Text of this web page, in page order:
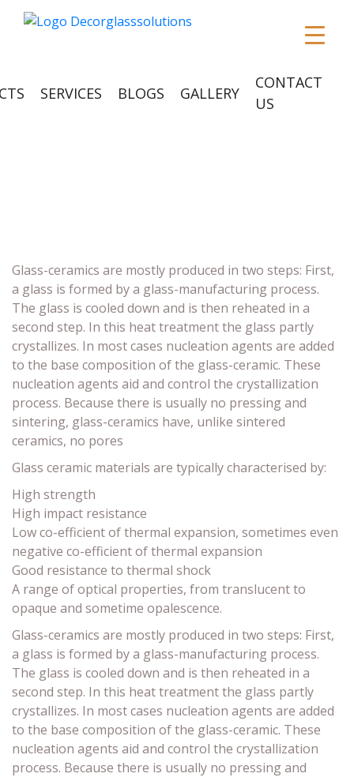
SERVICES BLOGS GALLERY
CONTACT
US
Glass-ceramics are mostly produced in two steps: First,
a glass is formed by a glass-manufacturing process.
The glass is cooled down and is then reheated in a
second step. In this heat treatment the glass partly
crystallizes. In most cases nucleation agents are added
to the base composition of the glass-ceramic. These
nucleation agents aid and control the crystallization
process. Because there is usually no pressing and
sintering, glass-ceramics have, unlike sintered
ceramics, no pores
Glass ceramic materials are typically characterised by:
High strength
High impact resistance
Low co-efficient of thermal expansion, sometimes even
negative co-efficient of thermal expansion
Good resistance to thermal shock
A range of optical properties, from translucent to
opaque and sometime opalescence.
Glass-ceramics are mostly produced in two steps: First,
a glass is formed by a glass-manufacturing process.
The glass is cooled down and is then reheated in a
second step. In this heat treatment the glass partly
crystallizes. In most cases nucleation agents are added
to the base composition of the glass-ceramic. These
nucleation agents aid and control the crystallization
process. Because there is usually no pressing and